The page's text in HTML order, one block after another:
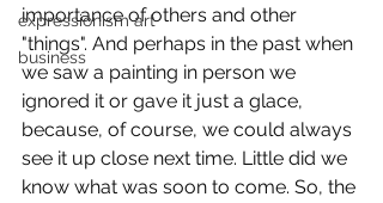
expressionism art
business
importance of others and other
"things". And perhaps in the past when
we saw a painting in person we
ignored it or gave it just a glace,
because, of course, we could always
see it up close next time. Little did we
know what was soon to come. So, the